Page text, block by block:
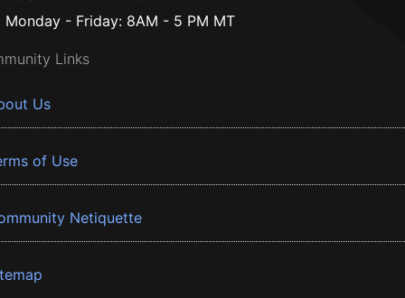
Monday - Friday: 8AM - 5 PM MT
Links
Us
of Use
Netiquette